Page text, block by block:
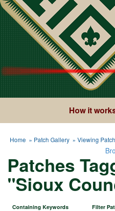
How it
Home » Patch Gallery » Viewing
Patches
"Sioux
Containing Keywords Filter